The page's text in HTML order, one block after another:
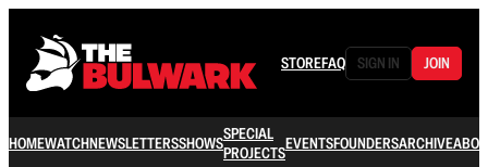
STOREFAQ SIGN IN JOIN
HOMEWATCHNEWSLETTERSSHOWSSPECIAL
PROJECTSEVENTSFOUNDERSARCHIVE